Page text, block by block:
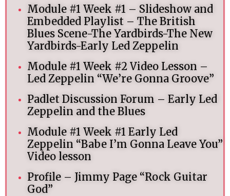
Module #1 Week #1 – Slideshow and
Embedded Playlist – The British
Blues Scene-The Yardbirds-The New
Yardbirds-Early Led Zeppelin
Module #1 Week #2 Video Lesson –
Led Zeppelin “We’re Gonna Groove”
Padlet Discussion Forum – Early Led
Zeppelin and the Blues
Module #1 Week #1 Early Led
Zeppelin “Babe I’m Gonna Leave You”
Video lesson
Profile – Jimmy Page “Rock Guitar
God”